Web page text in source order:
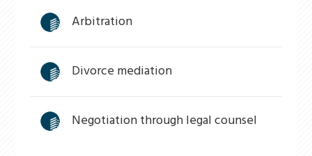
Arbitration
Divorce mediation
Negotiation through legal counsel